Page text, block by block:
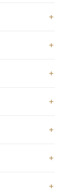
+
+
+
+
+
+
+